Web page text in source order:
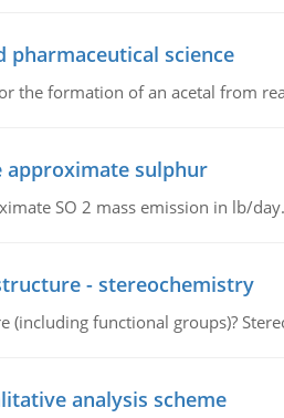
pharmaceutical science
the formation of an acetal from
approximate sulphur
SO 2 mass emission in lb/day.
- stereochemistry
(including functional groups)?
analysis scheme